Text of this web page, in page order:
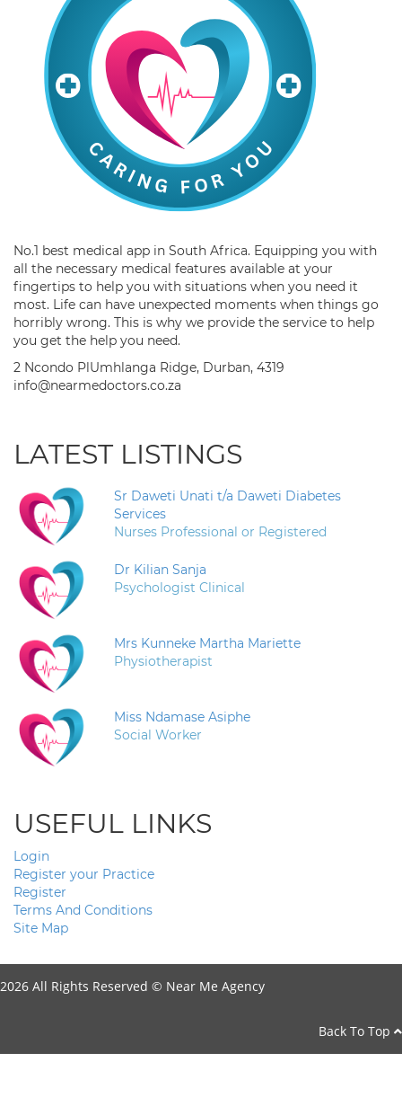
No.1 best medical app in South Africa. Equipping you with
all the necessary medical features available at your
fingertips to help you with situations when you need it
most. Life can have unexpected moments when things go
horribly wrong. This is why we provide the service to help
you get the help you need.
2 Ncondo PlUmhlanga Ridge, Durban, 4319
info@nearmedoctors.co.za
LATEST LISTINGS
Sr Daweti Unati t/a Daweti Diabetes
Services
Nurses Professional or Registered
Dr Kilian Sanja
Psychologist Clinical
Mrs Kunneke Martha Mariette
Physiotherapist
Miss Ndamase Asiphe
Social Worker
USEFUL LINKS
Login
Register your Practice
Register
Terms And Conditions
Site Map
2026 All Rights Reserved © Near Me Agency
Back To Top